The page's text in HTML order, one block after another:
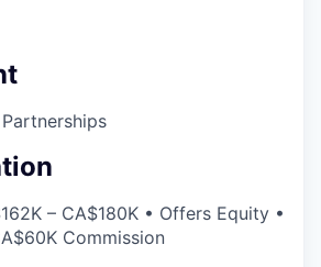
– CA$180K • Offers Equity •
Commission